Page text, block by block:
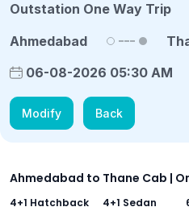
Outstation One Way Trip
Ahmedabad
06-08-2026 05:30 AM
Modify Back
Ahmedabad to Thane Cab |
4+1 Hatchback 4+1 Sedan